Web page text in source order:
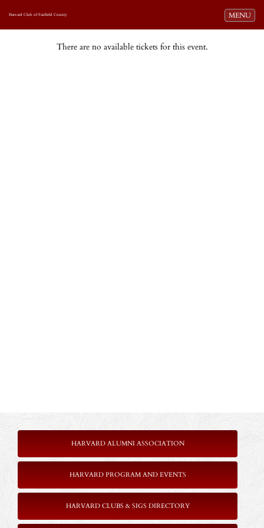
Toggle
MENU
Harvard Club of Fairfield County
There are no available tickets for this event.
HARVARD ALUMNI ASSOCIATION
HARVARD PROGRAM AND EVENTS
HARVARD CLUBS & SIGS DIRECTORY